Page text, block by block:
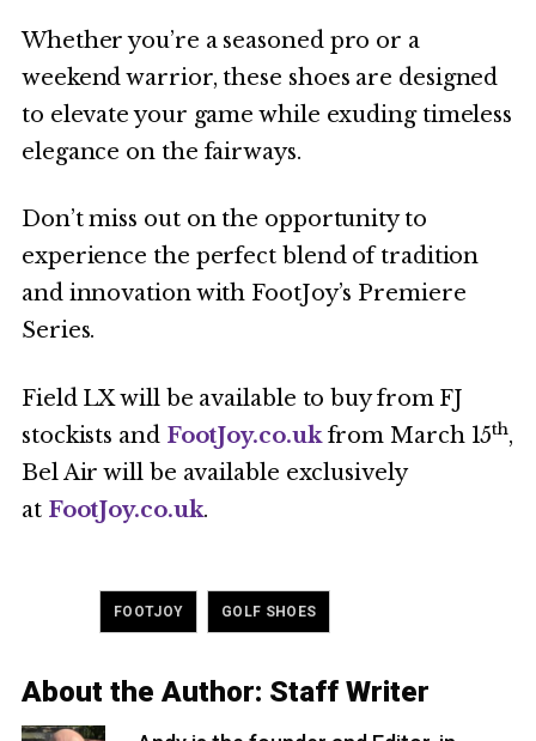
Whether you’re a seasoned pro or a
weekend warrior, these shoes are designed
to elevate your game while exuding timeless
elegance on the fairways.
Don’t miss out on the opportunity to
experience the perfect blend of tradition
and innovation with FootJoy’s Premiere
Series.
Field LX will be available to buy from FJ
stockists and FootJoy.co.ukfrom March 15th,
Bel Air will be available exclusively
at FootJoy.co.uk.
FOOTJOY GOLF SHOES
About the Author: Staff Writer